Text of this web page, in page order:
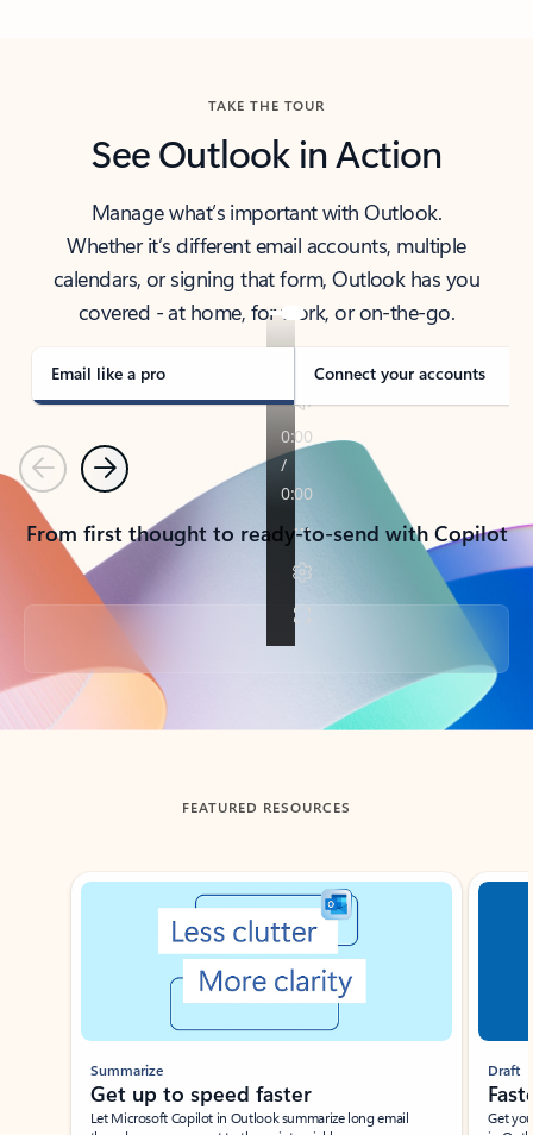
TAKE THE TOUR
See Outlook in Action
Manage what’s important with Outlook.
Whether it’s different email accounts, multiple
calendars, or signing that form, Outlook has you
covered - at home, for work, or on-the-go.
Email like a pro Connect your accounts
PreviousNext
From first thought to ready-to-send with Copilot
Back to tabs
FEATURED RESOURCES
Showing slide 1 of 3
Summarize
Get up to speed faster ​
Let Microsoft Copilot in Outlook summarize long email
Draft
Get